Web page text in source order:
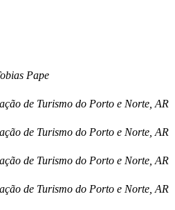
Pape
de Turismo do Porto e Norte, AR
de Turismo do Porto e Norte, AR
de Turismo do Porto e Norte, AR
de Turismo do Porto e Norte, AR